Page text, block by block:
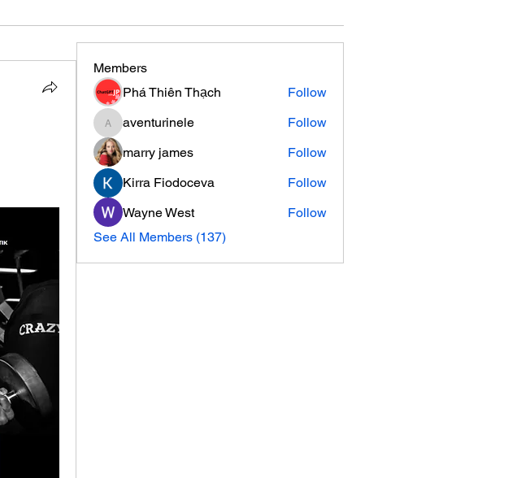
Members
Phá Thiên Thạch
Follow
aventurinele
aventurinele
Follow
marry james
Follow
Kirra Fiodoceva
Follow
Wayne West
Follow
See All Members (137)